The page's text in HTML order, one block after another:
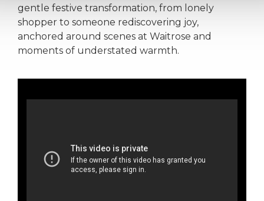
gentle festive transformation, from lonely
shopper to someone rediscovering joy,
anchored around scenes at Waitrose and
moments of understated warmth.